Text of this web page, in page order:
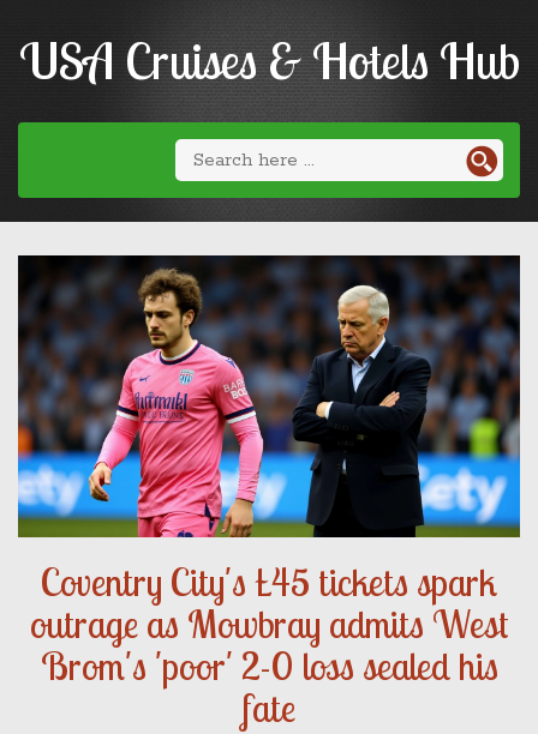
USA Cruises & Hotels Hub
Coventry City's £45 tickets spark
outrage as Mowbray admits West
Brom's 'poor' 2-0 loss sealed his
fate